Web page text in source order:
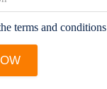
terms and conditions